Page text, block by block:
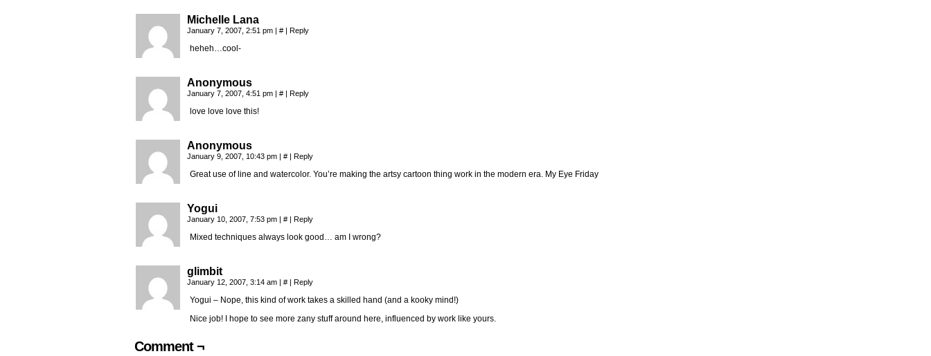
Michelle Lana
January 7, 2007, 2:51 pm | # | Reply
heheh…cool-
Anonymous
January 7, 2007, 4:51 pm | # | Reply
love love love this!
Anonymous
January 9, 2007, 10:43 pm | # | Reply
Great use of line and watercolor. You’re making the artsy cartoon thing work in the modern era. My Eye Friday
Yogui
January 10, 2007, 7:53 pm | # | Reply
Mixed techniques always look good… am I wrong?
glimbit
January 12, 2007, 3:14 am | # | Reply
Yogui – Nope, this kind of work takes a skilled hand (and a kooky mind!)
Nice job! I hope to see more zany stuff around here, influenced by work like yours.
Comment ¬